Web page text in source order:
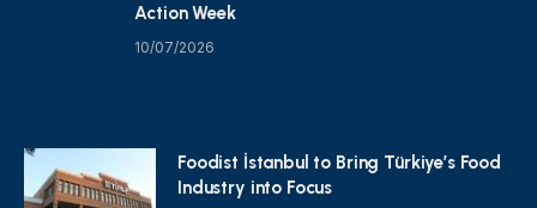
Action Week
10/07/2026
Foodist İstanbul to Bring Türkiye’s Food
Industry into Focus